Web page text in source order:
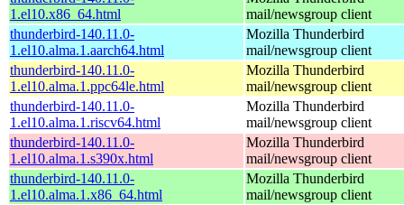
1.el10.x86_64.html
mail/newsgroup client
thunderbird-140.11.0-
1.el10.alma.1.aarch64.html
Mozilla Thunderbird
mail/newsgroup client
thunderbird-140.11.0-
1.el10.alma.1.ppc64le.html
Mozilla Thunderbird
mail/newsgroup client
thunderbird-140.11.0-
1.el10.alma.1.riscv64.html
Mozilla Thunderbird
mail/newsgroup client
thunderbird-140.11.0-
1.el10.alma.1.s390x.html
Mozilla Thunderbird
mail/newsgroup client
thunderbird-140.11.0-
1.el10.alma.1.x86_64.html
Mozilla Thunderbird
mail/newsgroup client